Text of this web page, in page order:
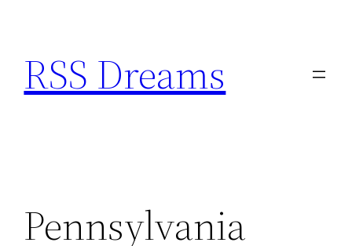
content
RSS Dreams
Pennsylvania